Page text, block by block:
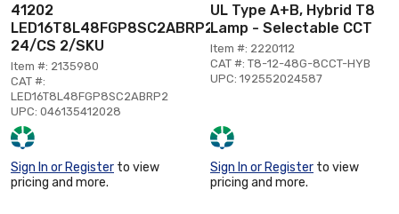
41202
LED16T8L48FGP8SC2ABRP2
24/CS 2/SKU
Item #: 2135980
CAT #:
LED16T8L48FGP8SC2ABRP2
UPC: 046135412028
Sign In or Register to view
pricing and more.
UL Type A+B, Hybrid T8
Lamp - Selectable CCT
Item #: 2220112
CAT #: T8-12-48G-8CCT-HYB
UPC: 192552024587
Sign In or Register to view
pricing and more.